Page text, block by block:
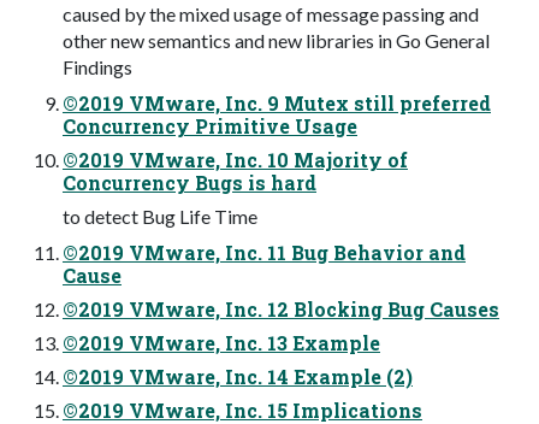
caused by the mixed usage of message passing and
other new semantics and new libraries in Go General
Findings
©2019 VMware, Inc. 9 Mutex still preferred
Concurrency Primitive Usage
©2019 VMware, Inc. 10 Majority of
Concurrency Bugs is hard
to detect Bug Life Time
©2019 VMware, Inc. 11 Bug Behavior and
Cause
©2019 VMware, Inc. 12 Blocking Bug Causes
©2019 VMware, Inc. 13 Example
©2019 VMware, Inc. 14 Example (2)
©2019 VMware, Inc. 15 Implications